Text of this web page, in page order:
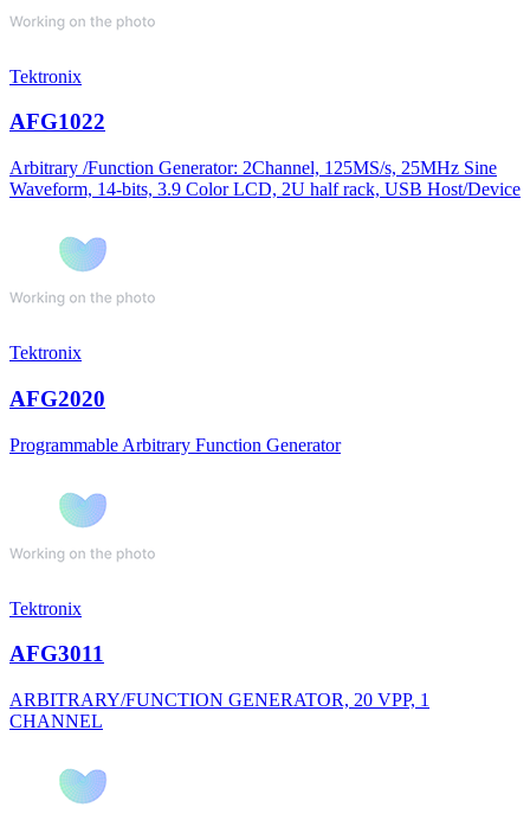
Tektronix
AFG1022
Arbitrary /Function Generator: 2Channel, 125MS/s, 25MHz Sine
Waveform, 14-bits, 3.9 Color LCD, 2U half rack, USB Host/Device
Tektronix
AFG2020
Programmable Arbitrary Function Generator
Tektronix
AFG3011
ARBITRARY/FUNCTION GENERATOR, 20 VPP, 1
CHANNEL